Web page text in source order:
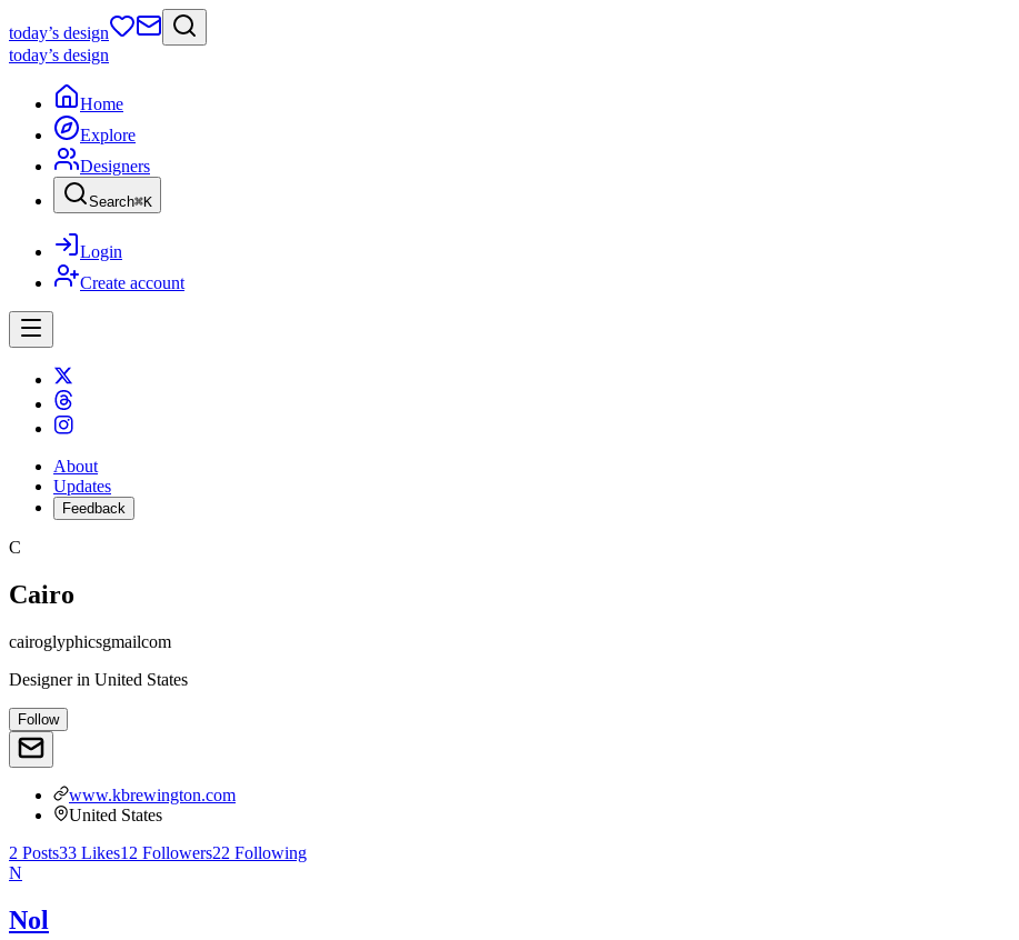
today’s design
today’s design
Home
Explore
Designers
Search⌘K
Login
Create account
About
Updates
Feedback
C
Cairo
cairoglyphicsgmailcom
Designerin United States
Follow
www.kbrewington.com
United States
2 Posts33 Likes12 Followers22 Following
N
Nol